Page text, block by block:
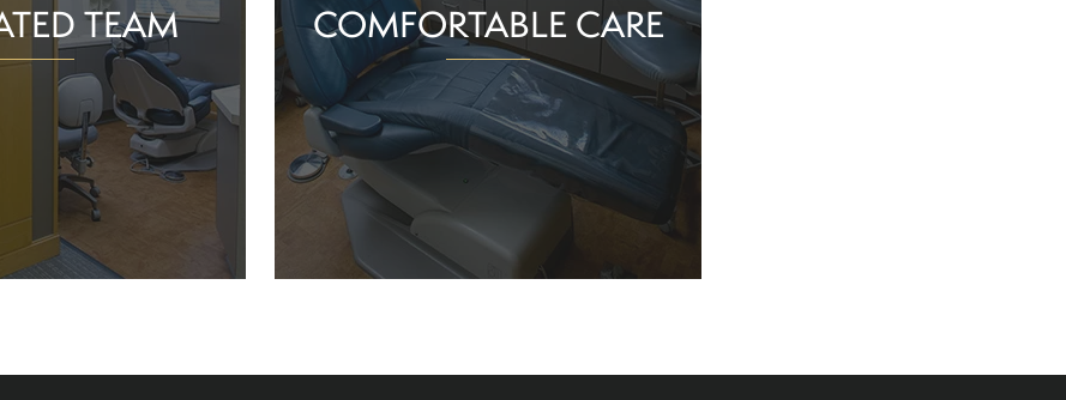
TEAM
are proud of the work
community members
smiles and oral health!
and commitment to
we can make
and help you
COMFORTABLE CARE
Whether you schedule a routine evaluation or
treatment for an active oral health matter,
you should feel supported in the dentist’s
chair. With experience, technology, and a
dependable team, Greenview Cosmetic And
Family Dentistry can help you enjoy your